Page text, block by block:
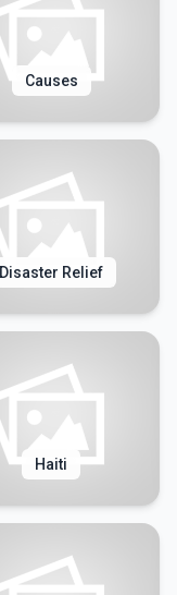
Causes
Disaster Relief
Haiti